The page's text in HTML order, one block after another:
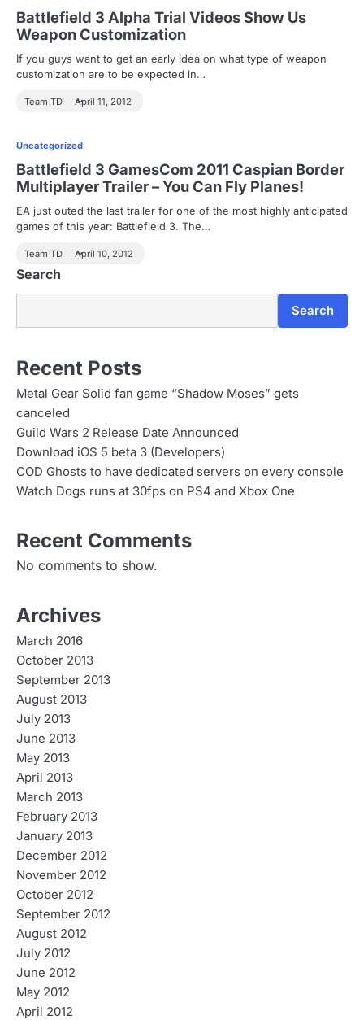
Battlefield 3 Alpha Trial Videos Show Us
Weapon Customization
If you guys want to get an early idea on what type of weapon
customization are to be expected in…
Team TD April 11, 2012
Uncategorized
Battlefield 3 GamesCom 2011 Caspian Border
Multiplayer Trailer – You Can Fly Planes!
EA just outed the last trailer for one of the most highly anticipated
games of this year: Battlefield 3. The…
Team TD April 10, 2012
Search
Search
Recent Posts
Metal Gear Solid fan game “Shadow Moses” gets
canceled
Guild Wars 2 Release Date Announced
Download iOS 5 beta 3 (Developers)
COD Ghosts to have dedicated servers on every console
Watch Dogs runs at 30fps on PS4 and Xbox One
Recent Comments
No comments to show.
Archives
March 2016
October 2013
September 2013
August 2013
July 2013
June 2013
May 2013
April 2013
March 2013
February 2013
January 2013
December 2012
November 2012
October 2012
September 2012
August 2012
July 2012
June 2012
May 2012
April 2012